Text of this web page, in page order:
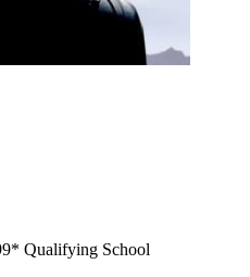
Qualifying School